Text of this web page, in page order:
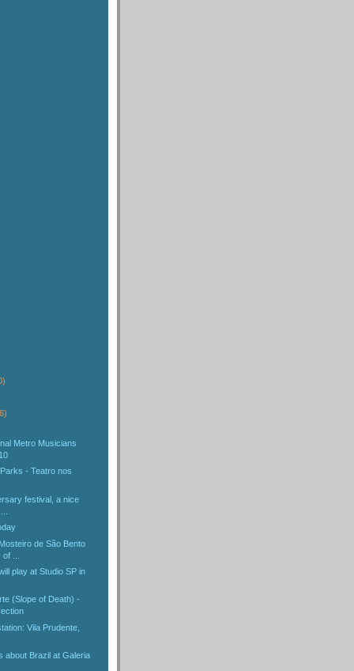
Metro Musicians
- Teatro nos
festival, a nice
de São Bento
...
play at Studio SP in
(Slope of Death) -
Vila Prudente,
about Brazil at Galeria